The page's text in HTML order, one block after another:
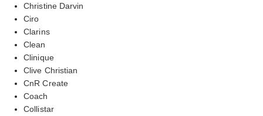
Christine Darvin
Ciro
Clarins
Clean
Clinique
Clive Christian
CnR Create
Coach
Collistar